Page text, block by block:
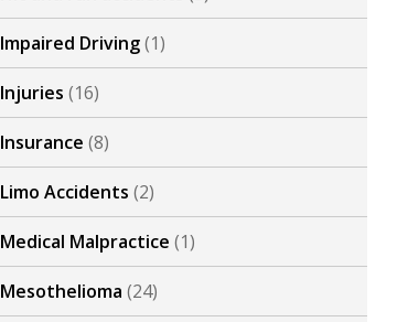
Impaired Driving(1)
Injuries (16)
Insurance (8)
Limo Accidents (2)
Medical Malpractice (1)
Mesothelioma (24)